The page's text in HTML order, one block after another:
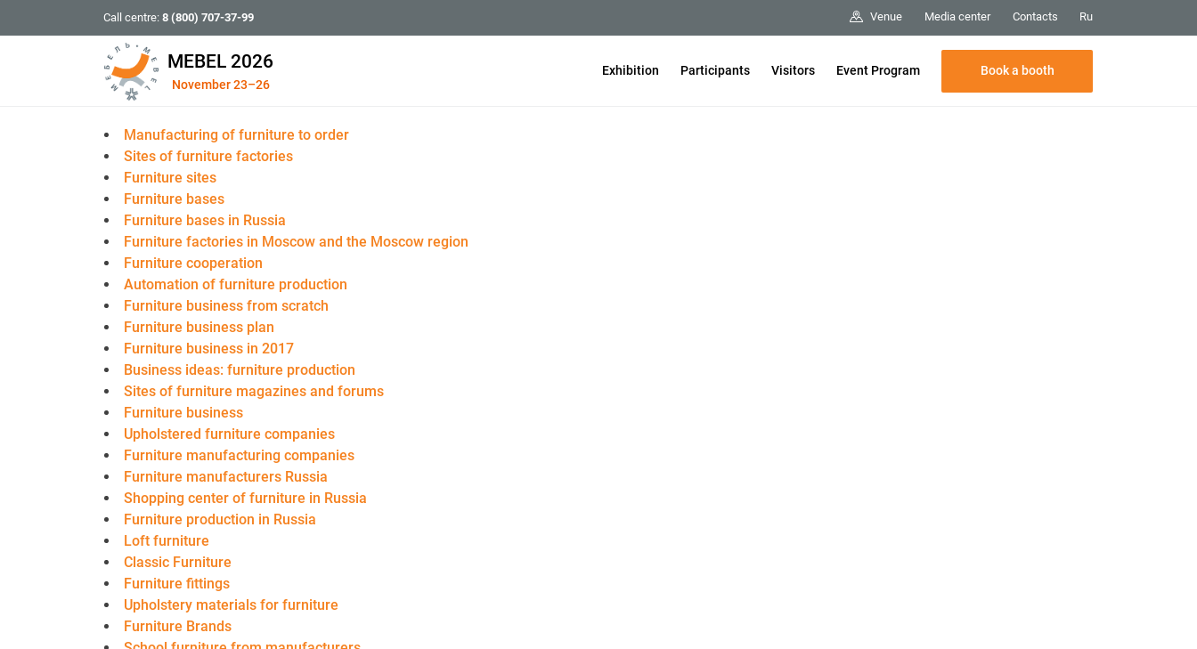
Call centre: 8 (800) 707-37-99 Venue Media center Contacts Ru
MEBEL 2026
November 23–26
Exhibition Participants Visitors Event Program Book a booth
Manufacturing of furniture to order
Sites of furniture factories
Furniture sites
Furniture bases
Furniture bases in Russia
Furniture factories in Moscow and the Moscow region
Furniture cooperation
Automation of furniture production
Furniture business from scratch
Furniture business plan
Furniture business in 2017
Business ideas: furniture production
Sites of furniture magazines and forums
Furniture business
Upholstered furniture companies
Furniture manufacturing companies
Furniture manufacturers Russia
Shopping center of furniture in Russia
Furniture production in Russia
Loft furniture
Classic Furniture
Furniture fittings
Upholstery materials for furniture
Furniture Brands